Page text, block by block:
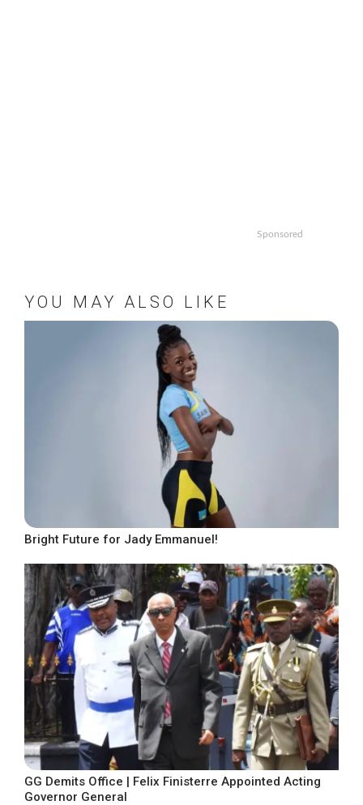
Sponsored
YOU MAY ALSO LIKE
Bright Future for Jady Emmanuel!
GG Demits Office | Felix Finisterre Appointed Acting
Governor General